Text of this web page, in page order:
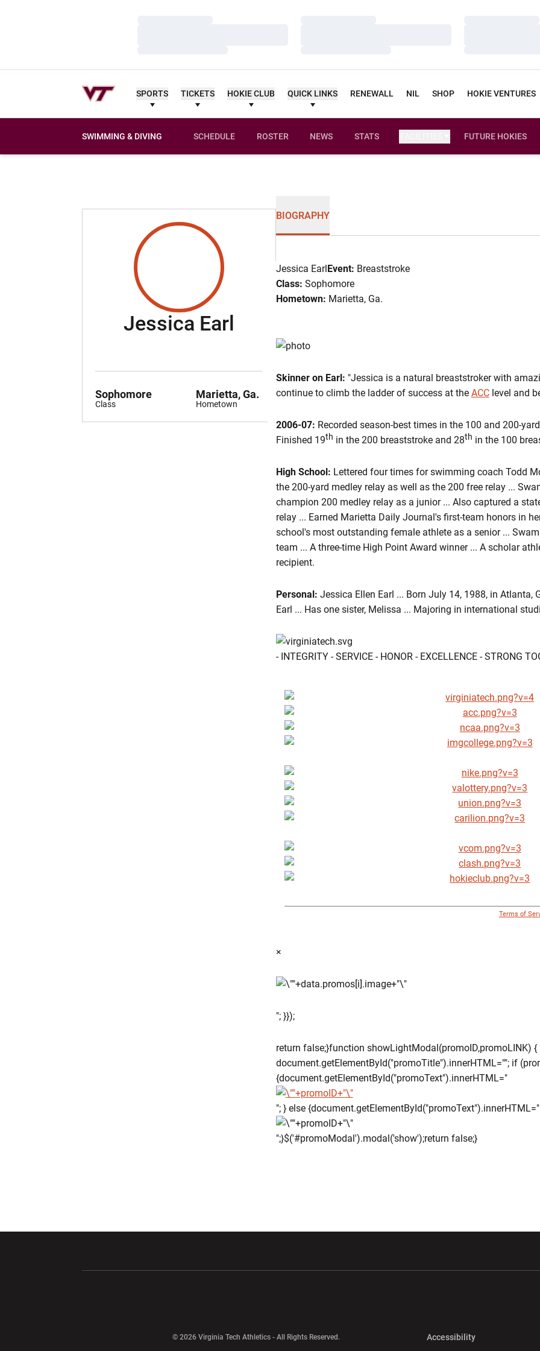
SPORTS TICKETS HOKIE CLUB QUICK LINKS RENEWALL NIL SHOP HOKIE VENTURES
SWIMMING & DIVING SCHEDULE ROSTER NEWS STATS FUTURE HOKIES
Jessica Earl
Class
Sophomore
Hometown
Marietta, Ga.
BIOGRAPHY
Jessica EarlEvent: Breaststroke
Class: Sophomore
Hometown: Marietta, Ga.
Skinner on Earl: "Jessica is a natural breaststroker with
continue to climb the ladder of success at the ACClevel and
2006-07: Recorded season-best times in the 100 and 200-
Finished 19th in the 200 breaststroke and 28th in the 100
High School: Lettered four times for swimming coach Todd
the 200-yard medley relay as well as the 200 free relay ...
champion 200 medley relay as a junior ... Also captured a
relay ... Earned Marietta Daily Journal's first-team honors in
school's most outstanding female athlete as a senior ...
team ... A three-time High Point Award winner ... A scholar
recipient.
Personal: Jessica Ellen Earl ... Born July 14, 1988, in Atlanta,
Earl ... Has one sister, Melissa ... Majoring in international
- INTEGRITY - SERVICE - HONOR - EXCELLENCE - STRONG
Terms of
×
"; }});
return false;}function showLightModal(promoID,promoLINK) {
document.getElementById("promoTitle").innerHTML=""; if
{document.getElementById("promoText").innerHTML="
"; } else {document.getElementById("promoText").innerHTML="
";}$('#promoModal').modal('show');return false;}
© 2026 Virginia Tech Athletics - All Rights Reserved. AccessibilityOpens in a new